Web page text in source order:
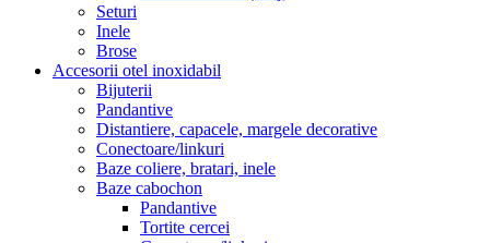
Seturi
Inele
Brose
Accesorii otel inoxidabil
Bijuterii
Pandantive
Distantiere, capacele, margele decorative
Conectoare/linkuri
Baze coliere, bratari, inele
Baze cabochon
Pandantive
Tortite cercei